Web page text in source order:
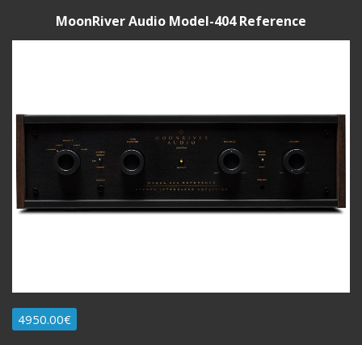
MoonRiver Audio Model-404 Reference
4950.00€